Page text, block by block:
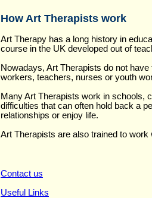
How Art Therapists work
Art Therapy has a long history in
course in the UK developed out of
Nowadays, Art Therapists do not
workers, teachers, nurses or youth
Many Art Therapists work in schools,
difficulties that can often hold back a
relationships or enjoy life.
Art Therapists are also trained to
Contact us
Useful Links